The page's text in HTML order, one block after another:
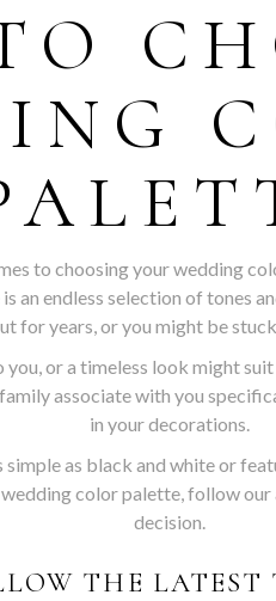
to choosing your wedding
an endless selection of tones
for years, or you might be
or a timeless look might
associate with you
in your decorations.
as black and white or
color palette, follow
decision.
THE LATEST